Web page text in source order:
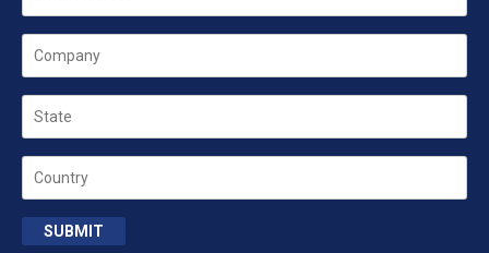
Company
State
Country
SUBMIT